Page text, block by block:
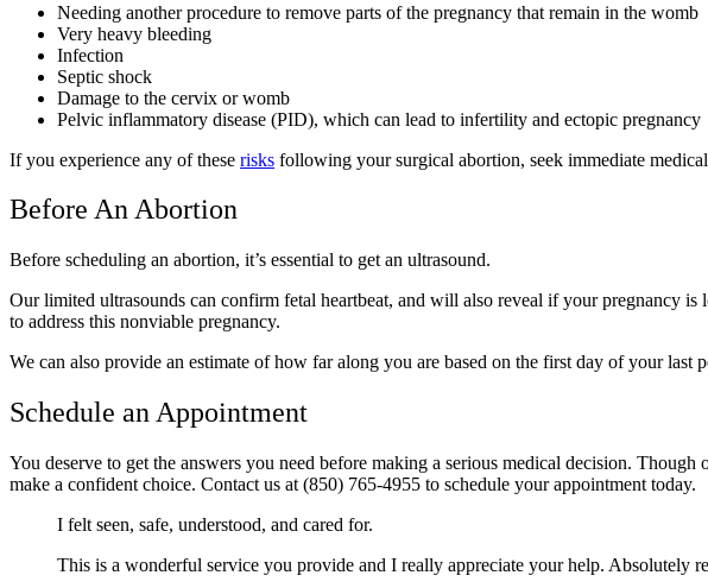
Needing another procedure to remove parts of the pregnancy that remain in the womb
Very heavy bleeding
Infection
Septic shock
Damage to the cervix or womb
Pelvic inflammatory disease (PID), which can lead to infertility and ectopic pregnancy
If you experience any of these risks following your surgical abortion, seek immediate
Before An Abortion
Before scheduling an abortion, it’s essential to get an ultrasound.
Our limited ultrasounds can confirm fetal heartbeat, and will also reveal if your pregnancy
to address this nonviable pregnancy.
We can also provide an estimate of how far along you are based on the first day of your
Schedule an Appointment
You deserve to get the answers you need before making a serious medical decision.
make a confident choice. Contact us at (850) 765-4955 to schedule your appointment today.
I felt seen, safe, understood, and cared for.
This is a wonderful service you provide and I really appreciate your help. Absolutely